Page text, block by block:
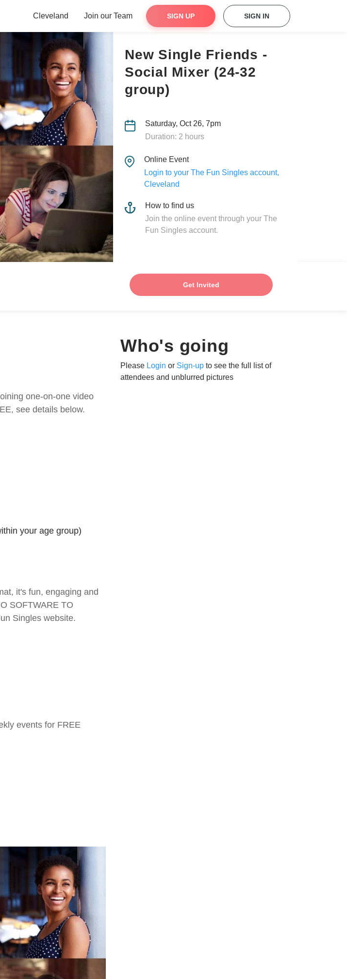
Cleveland Join our Team SIGN UP SIGN IN
New Single Friends -
Social Mixer (24-32
group)
Saturday, Oct 26, 7pm
Duration: 2 hours
Online Event
Login to your The Fun Singles account,
Cleveland
How to find us
Join the online event through your The
Fun Singles account.
Get Invited
one-on-one video
see details below.
your age group)
it's fun, engaging and
SOFTWARE TO
Singles website.
events for FREE
Who's going
Please Login or Sign-up to see the full list of
attendees and unblurred pictures